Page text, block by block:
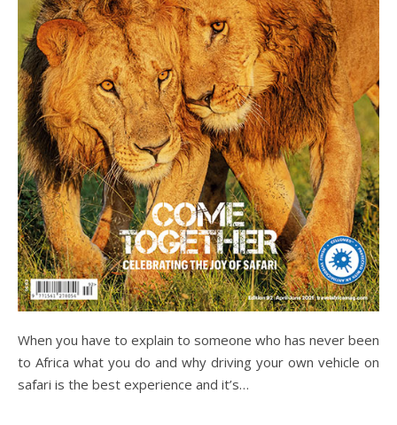
When you have to explain to someone who has never been
to Africa what you do and why driving your own vehicle on
safari is the best experience and it’s…